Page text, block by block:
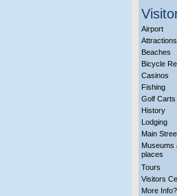
Airport
Attractions
Beaches
Bicycle
Casinos
Fishing
Golf Carts
History
Lodging
Main
Museums
places
Tours
Visitors
More Info?